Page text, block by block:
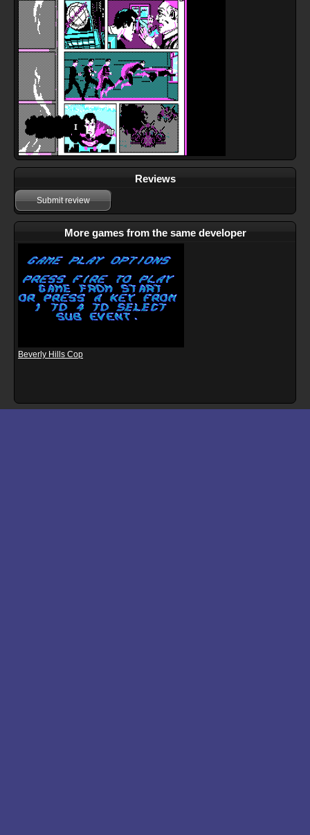
Reviews
Submit review
More games from the same developer
Beverly Hills Cop